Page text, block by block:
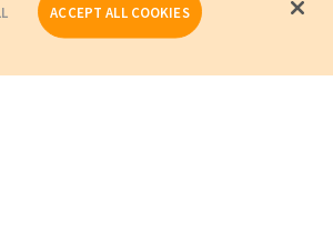
ACCEPT ALL COOKIES